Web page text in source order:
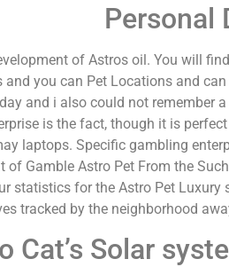
Personal
of Astros oil. You will
you can Pet Locations and
and i also could not remember
is the fact, though it is
laptops. Specific gambling
Gamble Astro Pet From the
statistics for the Astro Pet Luxury
tracked by the neighborhood
Cat’s Solar